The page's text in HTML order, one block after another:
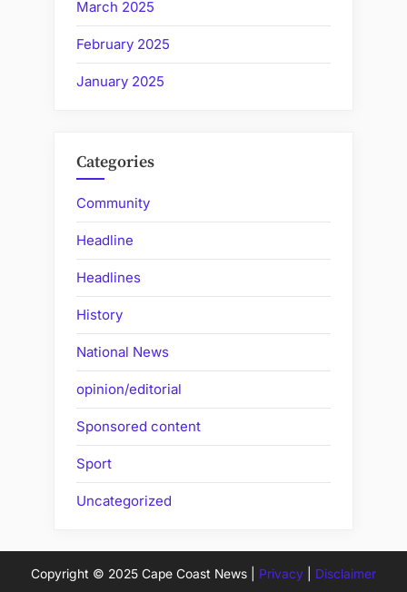
March 2025
February 2025
January 2025
Categories
Community
Headline
Headlines
History
National News
opinion/editorial
Sponsored content
Sport
Uncategorized
Copyright © 2025 Cape Coast News | Privacy Disclaimer